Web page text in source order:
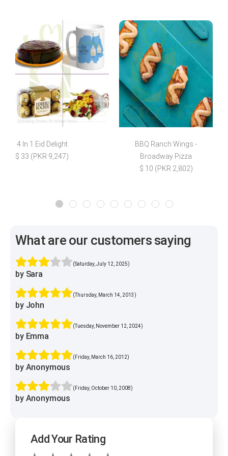
4 In 1 Eid Delight
$ 33 (PKR 9,247)
BBQ Ranch Wings -
Broadway Pizza
$ 10 (PKR 2,802)
What are our customers saying
(Saturday, July 12, 2025)
by Sara
(Thursday, March 14, 2013)
by John
(Tuesday, November 12, 2024)
by Emma
(Friday, March 16, 2012)
by Anonymous
(Friday, October 10, 2008)
by Anonymous
Add Your Rating